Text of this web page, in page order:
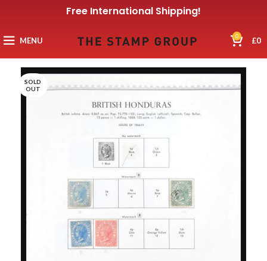
Free International Shipping!
MENU 0 £0
SOLD
OUT